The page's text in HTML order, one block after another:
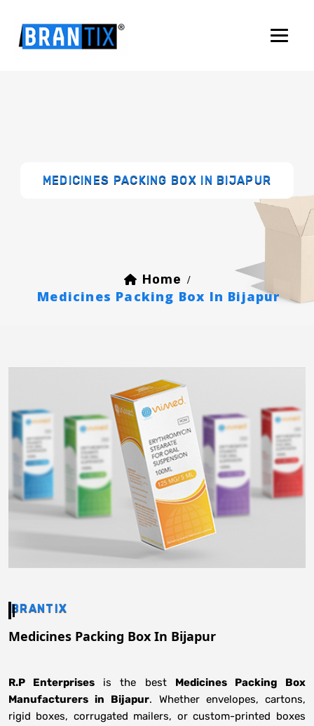
MEDICINES PACKING BOX IN BIJAPUR
Home /
Medicines Packing Box In Bijapur
BRANTIX
Medicines Packing Box In Bijapur
R.P Enterprises is the best Medicines Packing Box
Manufacturers in Bijapur. Whether envelopes, cartons,
rigid boxes, corrugated mailers, or custom-printed boxes